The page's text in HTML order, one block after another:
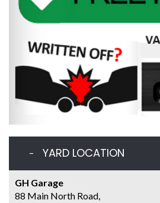
YARD LOCATION
GH Garage
88 Main North Road,